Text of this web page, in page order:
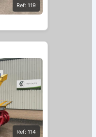
Ref: 119
Ref: 114